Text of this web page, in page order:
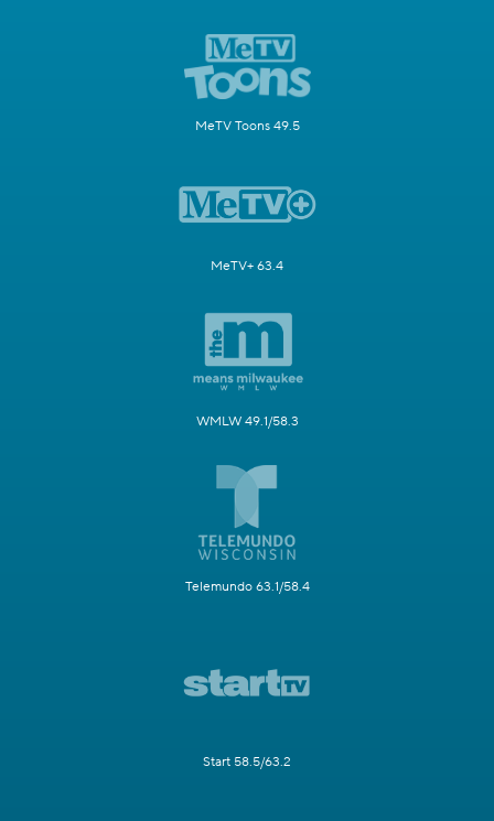
MeTV Toons 49.5
MeTV+ 63.4
WMLW 49.1/58.3
Telemundo 63.1/58.4
Start 58.5/63.2